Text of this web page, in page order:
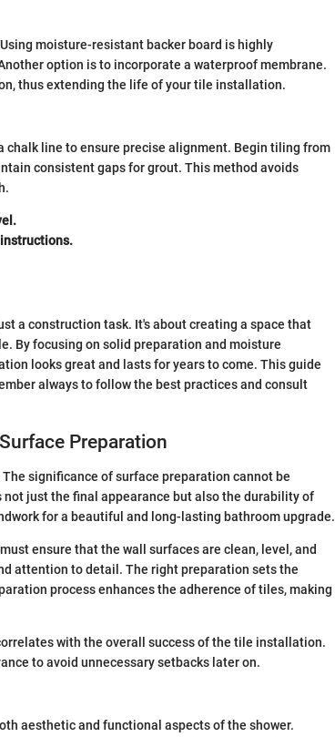
moisture-resistant backer board is highly
option is to incorporate a waterproof membrane.
thus extending the life of your tile installation.
chalk line to ensure precise alignment. Begin tiling from
consistent gaps for grout. This method avoids
a construction task. It's about creating a space that
By focusing on solid preparation and moisture
looks great and lasts for years to come. This guide
always to follow the best practices and consult
Preparation
significance of surface preparation cannot be
just the final appearance but also the durability of
for a beautiful and long-lasting bathroom upgrade.
ensure that the wall surfaces are clean, level, and
attention to detail. The right preparation sets the
process enhances the adherence of tiles, making
with the overall success of the tile installation.
to avoid unnecessary setbacks later on.
aesthetic and functional aspects of the shower.